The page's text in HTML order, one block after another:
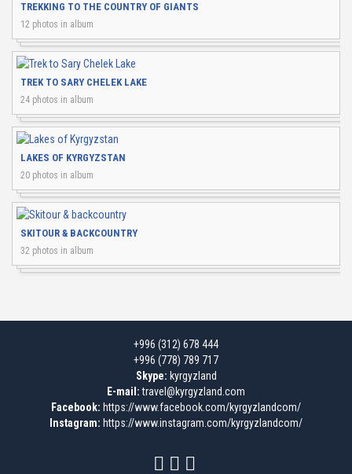
TREKKING TO THE COUNTRY OF GIANTS
12 photos in album
TREK TO SARY CHELEK LAKE
24 photos in album
LAKES OF KYRGYZSTAN
20 photos in album
SKITOUR & BACKCOUNTRY
32 photos in album
+996 (312) 678 444
+996 (778) 789 717
Skype: kyrgyzland
E-mail: travel@kyrgyzland.com
Facebook: https://www.facebook.com/kyrgyzlandcom/
Instagram: https://www.instagram.com/kyrgyzlandcom/